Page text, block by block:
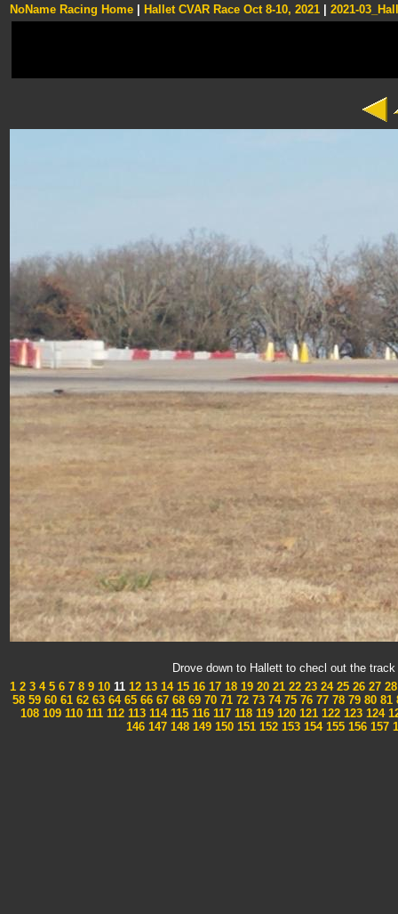
NoName Racing Home Hallet CVAR Race Oct 8-10, 2021 2021-
Drove down to Hallett to checl out the
1 2 3 45 6 7 8 9 10 11 12 13 1415 16 17 18 19 20 21 22 23 2425 26 27 28
58 59 60 61 62 63 6465 66 67 68 69 70 71 72 73 7475 76 77 78 79 80 81
108109110111112113114115116117118119120121122123124
146 147 148 149 150 151 152 153 154155 156 157